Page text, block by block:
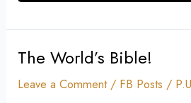
The World’s Bible!
Leave a Comment / FB Posts /
The
Bible!